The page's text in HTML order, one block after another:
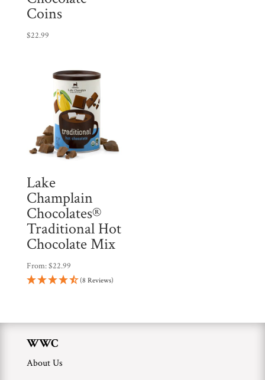
Coins
$22.99
Lake
Champlain
Chocolates®
Traditional Hot
Chocolate Mix
From:$22.99
(8 Reviews)
WWC
About Us